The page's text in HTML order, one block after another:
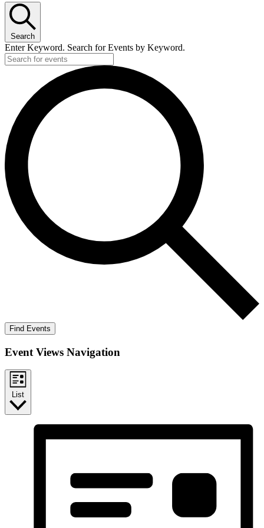
Search
Enter Keyword. Search for Events by Keyword.
Find Events
Event Views Navigation
List